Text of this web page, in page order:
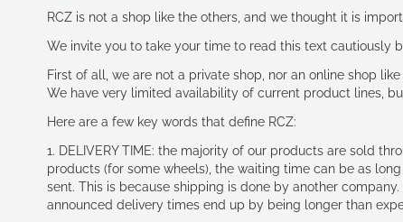
RCZ is not a shop like the others, and we thought it is
We invite you to take your time to read this text cautiously
First of all, we are not a private shop, nor an online shop
We have very limited availability of current product lines,
Here are a few key words that define RCZ:
1. DELIVERY TIME: the majority of our products are sold
products (for some wheels), the waiting time can be as
sent. This is because shipping is done by another
announced delivery times end up by being longer than